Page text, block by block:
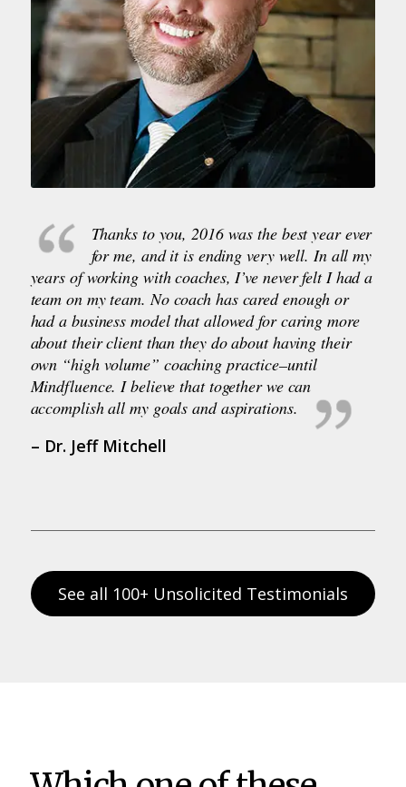
Thanks to you, 2016 was the best year ever
for me, and it is ending very well. In all my
years of working with coaches, I’ve never felt I had a
team on my team. No coach has cared enough or
had a business model that allowed for caring more
about their client than they do about having their
own “high volume” coaching practice–until
Mindfluence. I believe that together we can
accomplish all my goals and aspirations.
– Dr. Jeff Mitchell
See all 100+ Unsolicited Testimonials